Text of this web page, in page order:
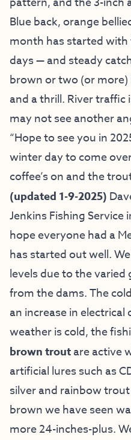
Blue back, orange
month has started
days — and steady
brown or two (or
and a thrill. River traffic
may not see another
“Hope to see you in
winter day to come
coffee’s on and the
(updated 1-9-2025)
Jenkins Fishing Service
hope everyone had a
has started out well.
levels due to the
from the dams. The
an increase in
weather is cold, the
brown troutare active
artificial lures such as
silver and rainbow
brown we have seen
more 24-inches-plus.